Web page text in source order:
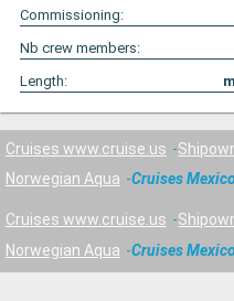
Commissioning:
Nb crew members:
Length:
m
Cruises www.cruise.us
Norwegian Aqua
Cruises
Cruises www.cruise.us
Norwegian Aqua
Cruises